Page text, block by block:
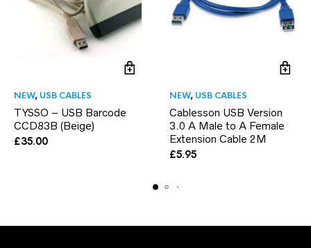
NEW, USB CABLES
TYSSO – USB Barcode
CCD83B (Beige)
£35.00
NEW, USB CABLES
Cablesson USB Version
3.0 A Male to A Female
Extension Cable 2M
£5.95